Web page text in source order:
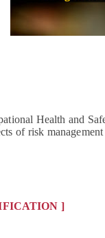
Health and
of risk
]